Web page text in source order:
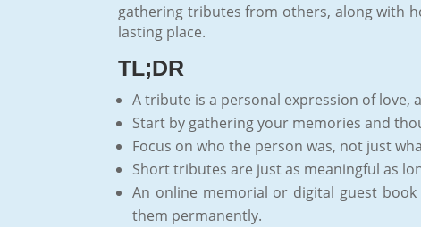
gathering tributes from others, along with
lasting place.
TL;DR
A tribute is a personal expression of
Start by gathering your memories and
Focus on who the person was, not just
Short tributes are just as meaningful as
An online memorial or digital guest
them permanently.